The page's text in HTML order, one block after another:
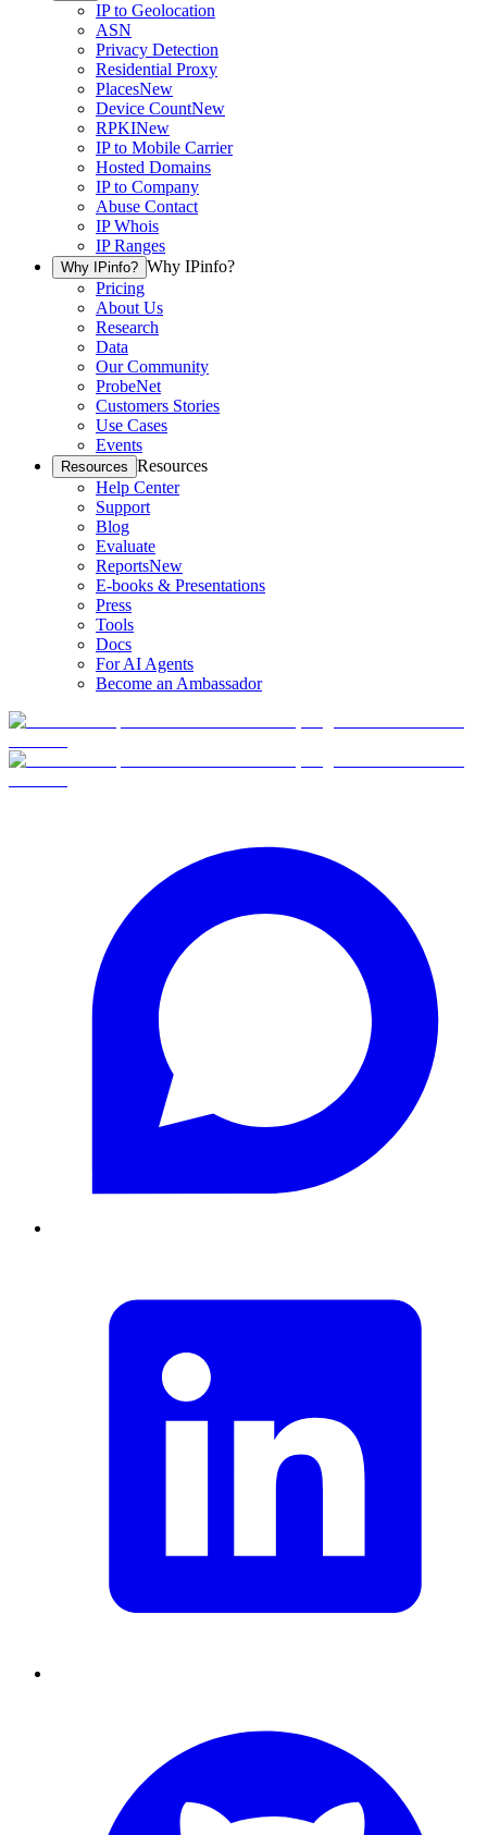
IP to Geolocation
ASN
Privacy Detection
Residential Proxy
PlacesNew
Device CountNew
RPKINew
IP to Mobile Carrier
Hosted Domains
IP to Company
Abuse Contact
IP Whois
IP Ranges
Why IPinfo? Why IPinfo?
Pricing
About Us
Research
Data
Our Community
ProbeNet
Customers Stories
Use Cases
Events
Resources Resources
Help Center
Support
Blog
Evaluate
ReportsNew
E-books & Presentations
Press
Tools
Docs
For AI Agents
Become an Ambassador